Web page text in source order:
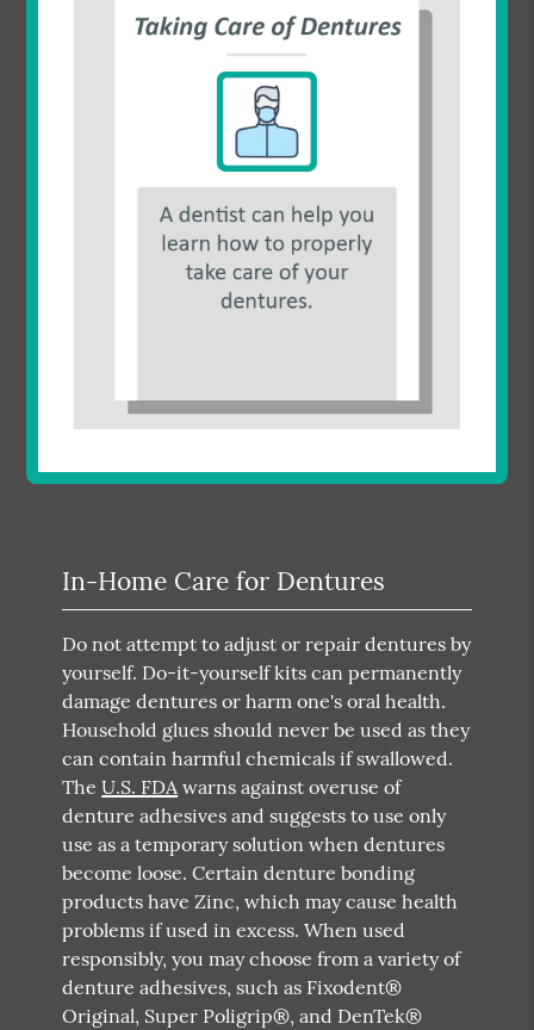
In-Home Care for Dentures
Do not attempt to adjust or repair dentures by
yourself. Do-it-yourself kits can permanently
damage dentures or harm one's oral health.
Household glues should never be used as they
can contain harmful chemicals if swallowed.
TheU.S. FDA warns against overuse of
denture adhesives and suggests to use only
use as a temporary solution when dentures
become loose. Certain denture bonding
products have Zinc, which may cause health
problems if used in excess. When used
responsibly, you may choose from a variety of
denture adhesives, such as Fixodent®
Original, Super Poligrip®, and DenTek®